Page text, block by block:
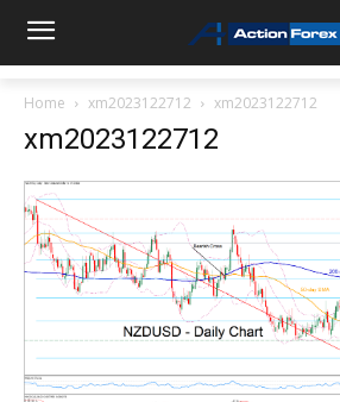
Home xm2023122712 xm2023122712
xm2023122712